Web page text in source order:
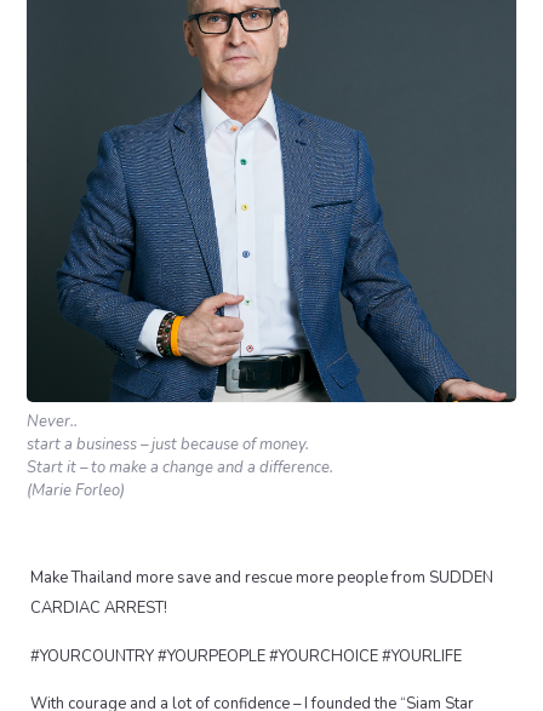
Never..
start a business – just because of money.
Start it – to make a change and a difference.
(Marie Forleo)
Make Thailand more save and rescue more people from SUDDEN
CARDIAC ARREST!
#YOURCOUNTRY #YOURPEOPLE #YOURCHOICE #YOURLIFE
With courage and a lot of confidence – I founded the “Siam Star